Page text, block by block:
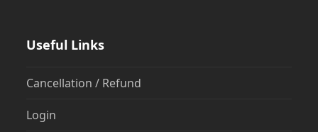
Useful Links
Cancellation / Refund
Login